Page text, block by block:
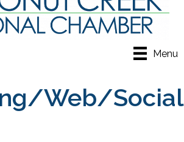
Menu
Web/Social